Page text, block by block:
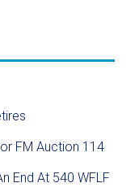
FM Auction 114
End At 540 WFLF